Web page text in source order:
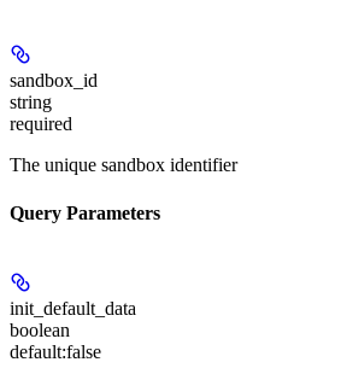
sandbox_id
string
required
The unique sandbox identifier
Query Parameters
init_default_data
boolean
default:false